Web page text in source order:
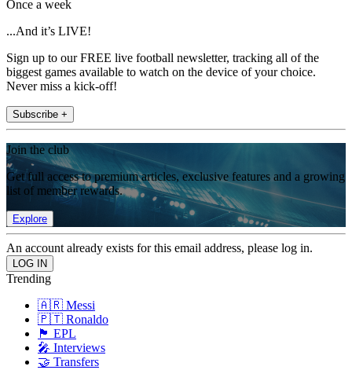
Once a week
...And it’s LIVE!
Sign up to our FREE live football newsletter, tracking all of the
biggest games available to watch on the device of your choice.
Never miss a kick-off!
Subscribe +
Join the club
Get full access to premium articles, exclusive features and a growing
list of member rewards.
Explore
An account already exists for this email address, please log in.
Trending
🇦🇷 Messi
🇵🇹 Ronaldo
🏴󠁧󠁢󠁥󠁮󠁧󠁿 EPL
🎤 Interviews
🤝 Transfers